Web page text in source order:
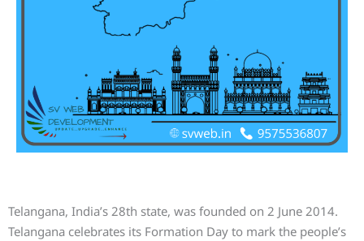
Telangana, India’s 28th state, was founded on 2 June 2014.
Telangana celebrates its Formation Day to mark the people’s